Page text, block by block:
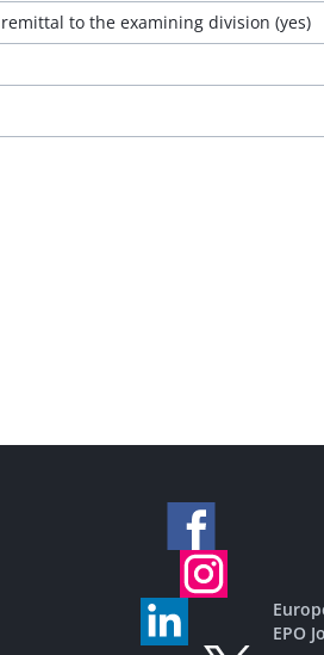
to the examining division (yes)
EPO